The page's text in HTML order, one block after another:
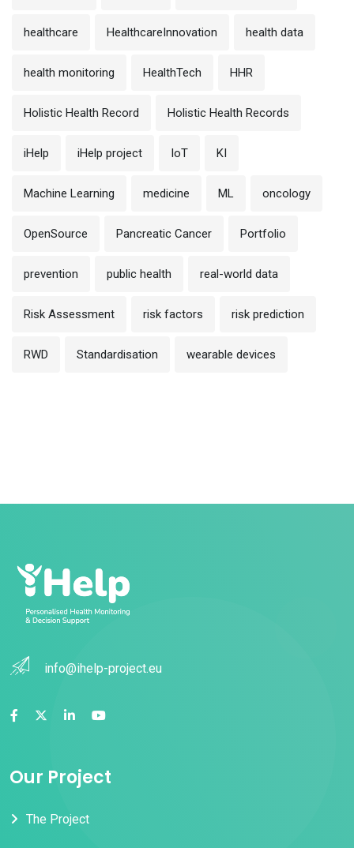
healthcare HealthcareInnovation health data
health monitoring HealthTech HHR
Holistic Health Record Holistic Health Records
iHelp iHelp project IoT KI
Machine Learning medicine ML oncology
OpenSource Pancreatic Cancer Portfolio
prevention public health real-world data
Risk Assessment risk factors risk prediction
RWD Standardisation wearable devices
info@ihelp-project.eu
Our Project
The Project